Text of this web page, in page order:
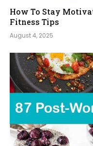
How To Stay
Fitness Tips
August 4, 2025